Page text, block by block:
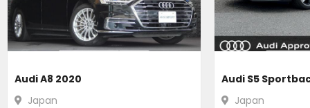
Audi A8 2020
Japan
Audi S5
Japan